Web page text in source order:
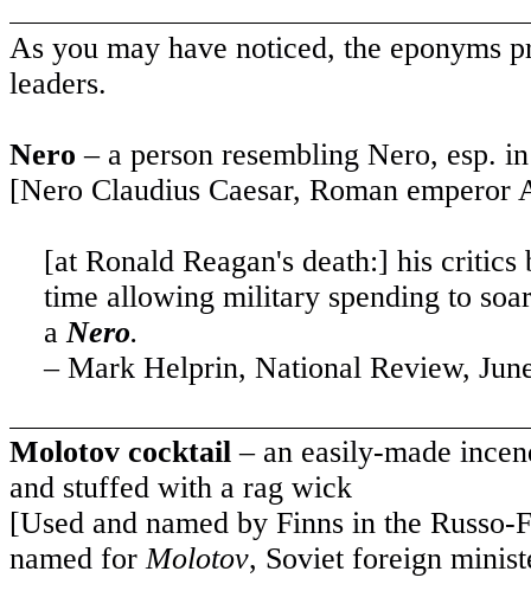
As you may have noticed, the eponyms
leaders.
Nero – a person resembling Nero, esp.
[Nero Claudius Caesar, Roman emperor
[at Ronald Reagan's death:] his
time allowing military spending to
a Nero.
– Mark Helprin, National Review,
Molotov cocktail – an easily-made
and stuffed with a rag wick
[Used and named by Finns in the
named forMolotov, Soviet foreign